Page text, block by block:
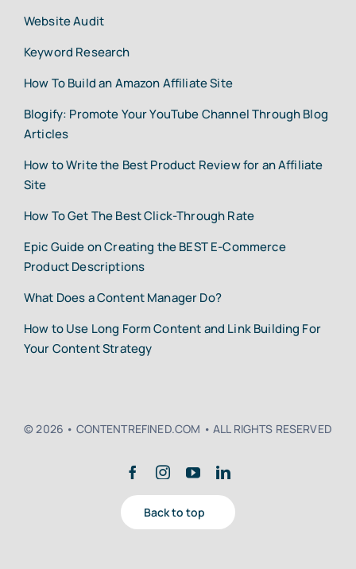
Website Audit
Keyword Research
How To Build an Amazon Affiliate Site
Blogify: Promote Your YouTube Channel Through Blog
Articles
How to Write the Best Product Review for an Affiliate
Site
How To Get The Best Click-Through Rate
Epic Guide on Creating the BEST E-Commerce
Product Descriptions
What Does a Content Manager Do?
How to Use Long Form Content and Link Building For
Your Content Strategy
© 2026 • CONTENTREFINED.COM • ALL RIGHTS RESERVED
Back to top